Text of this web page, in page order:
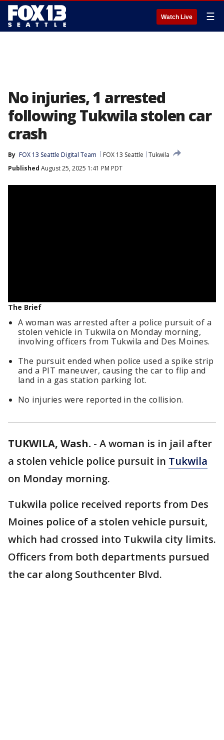
Watch Live ☰
No injuries, 1 arrested
following Tukwila stolen car
crash
By FOX 13 Seattle Digital Team FOX 13 Seattle
Tukwila
Published August 25, 2025 1:41 PM PDT
The Brief
A woman was arrested after a police pursuit of a
stolen vehicle in Tukwila on Monday morning,
involving officers from Tukwila and Des Moines.
The pursuit ended when police used a spike strip
and a PIT maneuver, causing the car to flip and
land in a gas station parking lot.
No injuries were reported in the collision.
TUKWILA, Wash. - A woman is in jail after
a stolen vehicle police pursuit in Tukwila
on Monday morning.
Tukwila police received reports from Des
Moines police of a stolen vehicle pursuit,
which had crossed into Tukwila city limits.
Officers from both departments pursued
the car along Southcenter Blvd.